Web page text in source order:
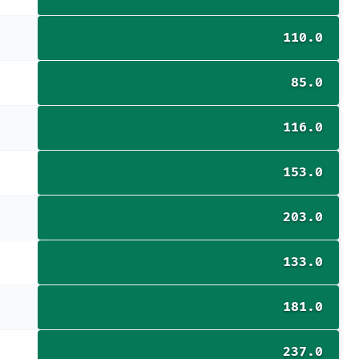
110.0
85.0
116.0
153.0
203.0
133.0
181.0
237.0